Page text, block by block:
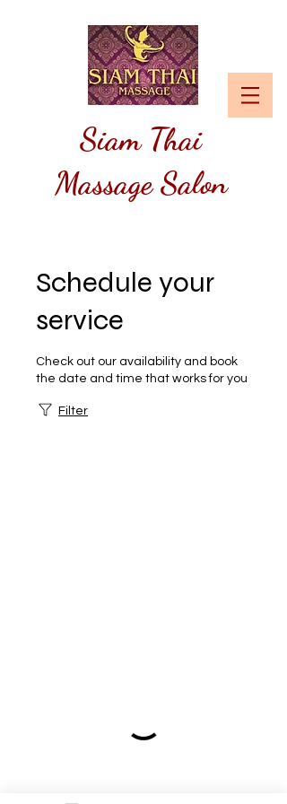
SiamThai
Massage Salon
Schedule your
service
Check out our availability and book
the date and time that works for you
Filter